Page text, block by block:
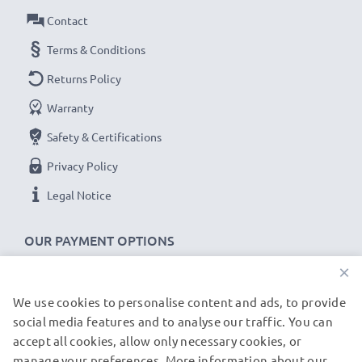
✔100% compatible -
replacement USB data cable
Rollei Flexline 140 XS-10 cable specifications:
CELLONIC Camera Data & Charging lead / Interface
cable
Cable Material: PVC
Connector 1: 8 Pin Camera Mini USB B connector
Version: USB 2.0
1.5m long USB lead
Colour: Black
OUR PAYMENT OPTIONS
Contact
Terms & Conditions
Returns Policy
Warranty
Safety & Certifications
Privacy Policy
Legal Notice
OUR SHIPPING PARTNERS
×
We use cookies to personalise content and ads, to provide
social media features and to analyse our traffic. You can
accept all cookies, allow only necessary cookies, or